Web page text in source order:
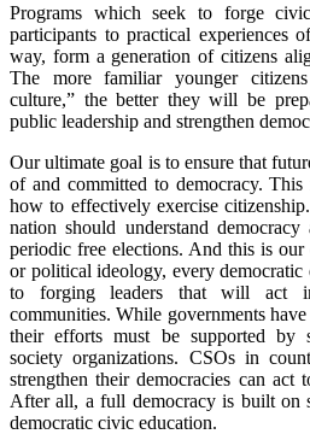
Programs which seek to forge
participants to practical experiences
way, form a generation of citizens
The more familiar younger
culture,” the better they will be
public leadership and strengthen
Our ultimate goal is to ensure that
of and committed to democracy.
how to effectively exercise
nation should understand
periodic free elections. And this is our
or political ideology, every democratic
to forging leaders that will act
communities. While governments
their efforts must be supported by
society organizations. CSOs in
strengthen their democracies can act
After all, a full democracy is built on
democratic civic education.